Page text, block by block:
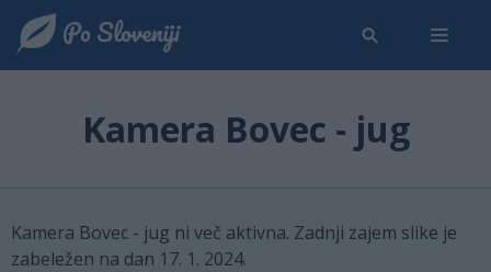
Kamera Bovec - jug
Kamera Bovec - jug ni več aktivna. Zadnji zajem slike je
zabeležen na dan 17. 1. 2024.